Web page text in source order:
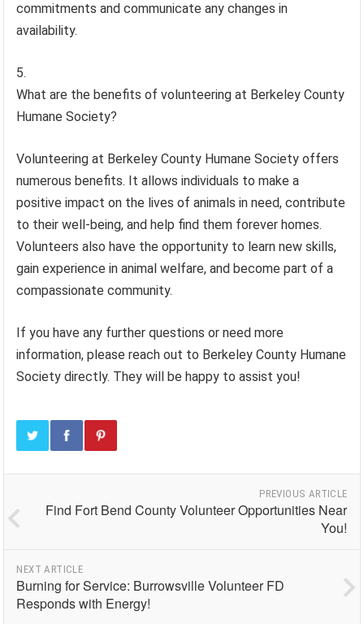
commitments and communicate any changes in
availability.
What are the benefits of volunteering at Berkeley County
Humane Society?
Volunteering at Berkeley County Humane Society offers
numerous benefits. It allows individuals to make a
positive impact on the lives of animals in need, contribute
to their well-being, and help find them forever homes.
Volunteers also have the opportunity to learn new skills,
gain experience in animal welfare, and become part of a
compassionate community.
If you have any further questions or need more
information, please reach out to Berkeley County Humane
Society directly. They will be happy to assist you!
PREVIOUS ARTICLE
Find Fort Bend County Volunteer Opportunities Near
You!
NEXT ARTICLE
Burning for Service: Burrowsville Volunteer FD
Responds with Energy!